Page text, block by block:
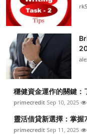
Guest Posting
Advertise with US
Crypto
Business
Finance
穩健資金運作的關鍵：
primecredit Sep 10, 2025
靈活借貸新選擇：掌
primecredit Sep 11, 2025